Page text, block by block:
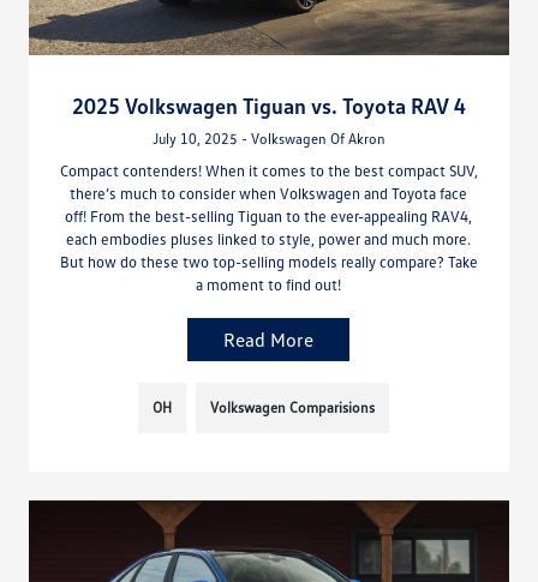
2025 Volkswagen Tiguan vs. Toyota RAV 4
July 10, 2025 - Volkswagen Of Akron
Compact contenders! When it comes to the best compact SUV,
there’s much to consider when Volkswagen and Toyota face
off! From the best-selling Tiguan to the ever-appealing RAV4,
each embodies pluses linked to style, power and much more.
But how do these two top-selling models really compare? Take
a moment to find out!
Read More
OH Volkswagen Comparisions